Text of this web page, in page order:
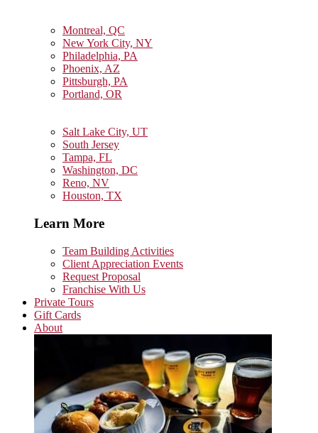
Montreal, QC
New York City, NY
Philadelphia, PA
Phoenix, AZ
Pittsburgh, PA
Portland, OR
Salt Lake City, UT
South Jersey
Tampa, FL
Washington, DC
Reno, NV
Houston, TX
Learn More
Team Building Activities
Client Appreciation Events
Request Proposal
Franchise With Us
Private Tours
Gift Cards
About